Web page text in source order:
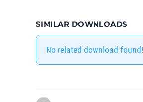
SIMILAR DOWNLOADS
No related download found!